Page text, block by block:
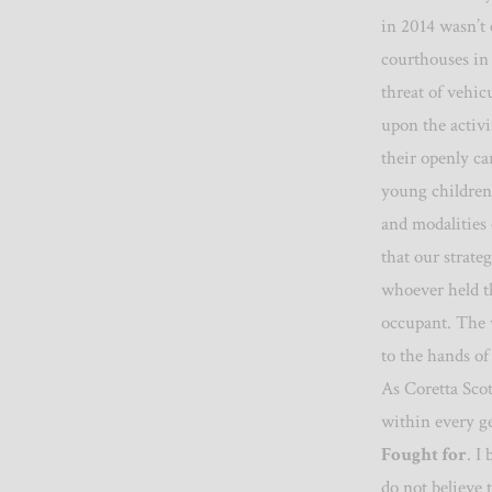
in 2014
courthouses
threat of
upon the
their openly
young
and
that our
whoever held
occupant.The
to the hands
As Coretta
within every
Fought for. I
do not believe